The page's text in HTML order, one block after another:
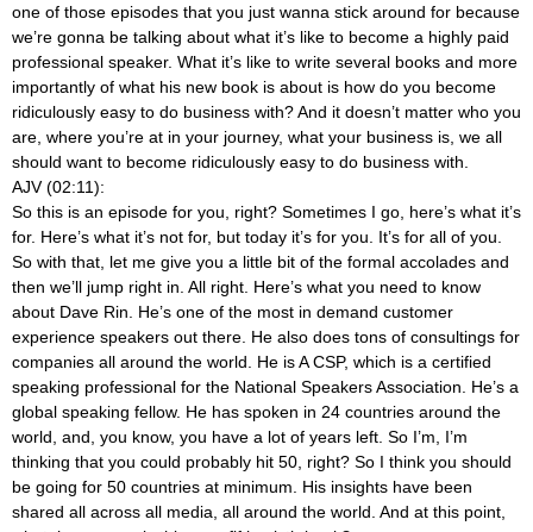
one of those episodes that you just wanna stick around for because
we’re gonna be talking about what it’s like to become a highly paid
professional speaker. What it’s like to write several books and more
importantly of what his new book is about is how do you become
ridiculously easy to do business with? And it doesn’t matter who you
are, where you’re at in your journey, what your business is, we all
should want to become ridiculously easy to do business with.
AJV (02:11):
So this is an episode for you, right? Sometimes I go, here’s what it’s
for. Here’s what it’s not for, but today it’s for you. It’s for all of you.
So with that, let me give you a little bit of the formal accolades and
then we’ll jump right in. All right. Here’s what you need to know
about Dave Rin. He’s one of the most in demand customer
experience speakers out there. He also does tons of consultings for
companies all around the world. He is A CSP, which is a certified
speaking professional for the National Speakers Association. He’s a
global speaking fellow. He has spoken in 24 countries around the
world, and, you know, you have a lot of years left. So I’m, I’m
thinking that you could probably hit 50, right? So I think you should
be going for 50 countries at minimum. His insights have been
shared all across all media, all around the world. And at this point,